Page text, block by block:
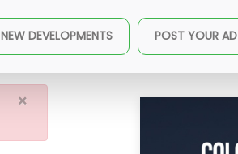
NEW DEVELOPMENTS POST YOUR AD
×